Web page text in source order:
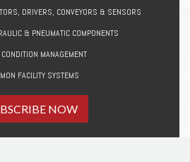
DRIVERS, CONVEYORS & SENSORS
& PNEUMATIC COMPONENTS
MANAGEMENT
FACILITY SYSTEMS
NOW